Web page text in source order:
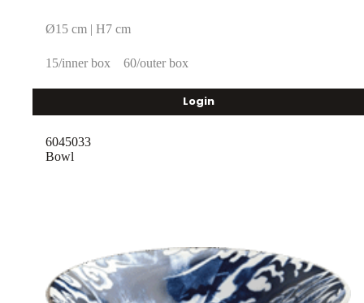
Ø15 cm | H7 cm
15/inner box 60/outer box
Login
Bowl
6045033